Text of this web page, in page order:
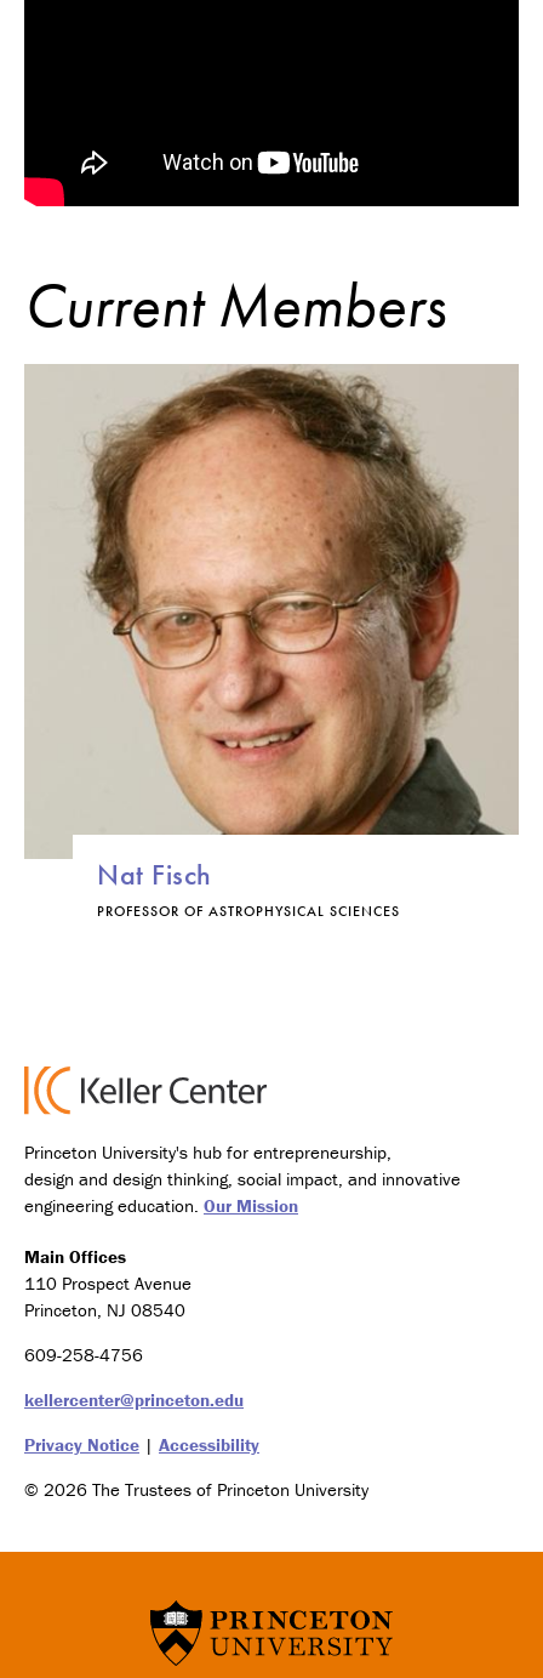
Current Members
Nat Fisch
PROFESSOR OF ASTROPHYSICAL SCIENCES
Princeton University's hub for entrepreneurship,
design and design thinking, social impact, and innovative
engineering education. Our Mission
Main Offices
110 Prospect Avenue
Princeton, NJ 08540
609-258-4756
kellercenter@princeton.edu
Privacy Notice | Accessibility
© 2026 The Trustees of Princeton University